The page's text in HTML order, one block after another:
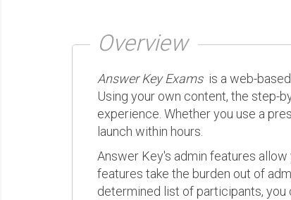
Overview
Answer Key Examsis a web-based
Using your own content, the step-
experience. Whether you use a
launch within hours.
Answer Key's admin features
features take the burden out of
determined list of participants,